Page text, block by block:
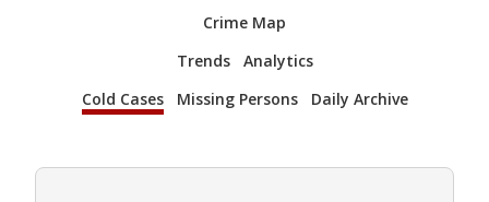
Crime Map
Trends
Analytics
Cold Cases
Missing Persons Daily Archive